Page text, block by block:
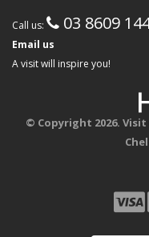
Call us: 03 8609
Email us
A visit will inspire you!
© Copyright 2026.